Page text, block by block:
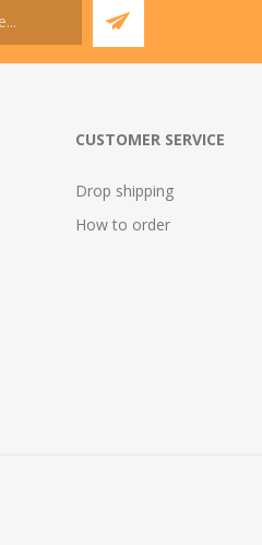
CUSTOMER SERVICE
Drop shipping
How to order